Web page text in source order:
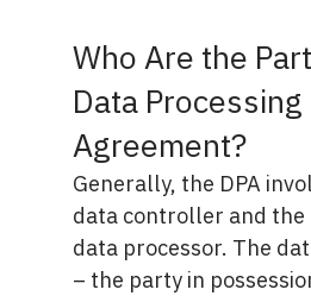
Who Are the
Data Processing
Agreement?
Generally, the DPA
data controller and
data processor. The
– the party in